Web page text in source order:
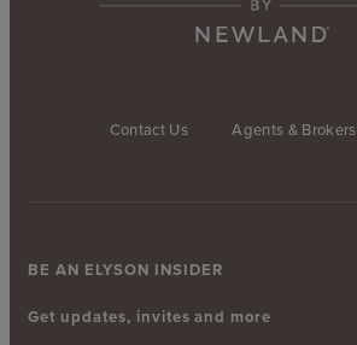
Contact Us Agents & Brokers
BE AN ELYSON INSIDER
Get updates, invites and more